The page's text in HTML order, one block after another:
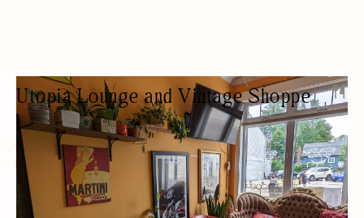
Utopia Lounge and Vintage Shoppe
LOUNGE
ANTIQUES/COLLECTIBLES/VINTAGE
NIGHT LIFE
WOMEN OWNED
LIVE MUSIC